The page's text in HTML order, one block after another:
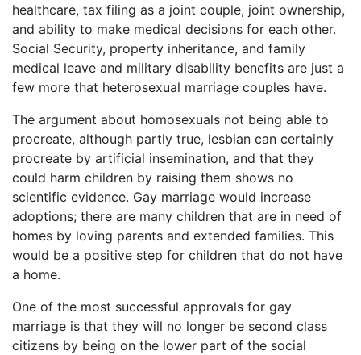
healthcare, tax filing as a joint couple, joint ownership,
and ability to make medical decisions for each other.
Social Security, property inheritance, and family
medical leave and military disability benefits are just a
few more that heterosexual marriage couples have.
The argument about homosexuals not being able to
procreate, although partly true, lesbian can certainly
procreate by artificial insemination, and that they
could harm children by raising them shows no
scientific evidence. Gay marriage would increase
adoptions; there are many children that are in need of
homes by loving parents and extended families. This
would be a positive step for children that do not have
a home.
One of the most successful approvals for gay
marriage is that they will no longer be second class
citizens by being on the lower part of the social